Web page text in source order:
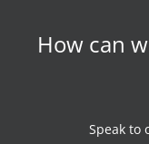
How can
Speak to